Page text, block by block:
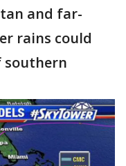
and far-
rains could
southern